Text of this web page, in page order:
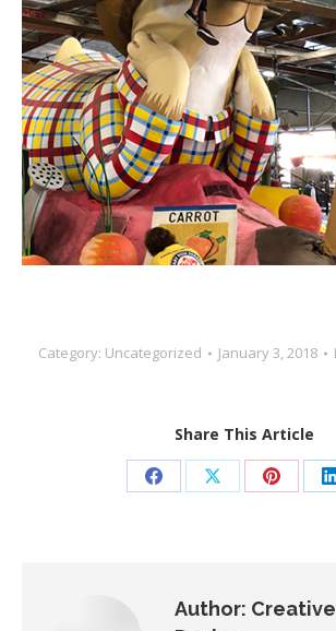
Category: Uncategorized January 3, 2018
Share This Article
Share Share Share
Author: